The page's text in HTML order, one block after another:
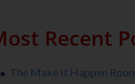
Recent
The Make It Happen